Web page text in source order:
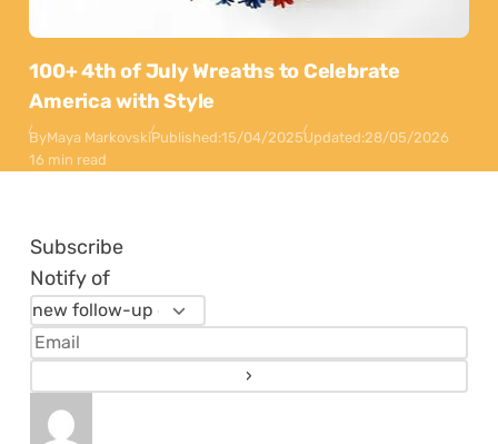
100+ 4th of July Wreaths to Celebrate
America with Style
ByMaya MarkovskiPublished:15/04/2025Updated:28/05/2026
16 min read
Subscribe
Notify of